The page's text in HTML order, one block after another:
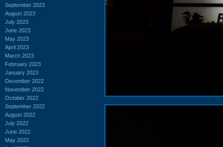
September 2023
August 2023
July 2023
June 2023
May 2023
April 2023
March 2023
February 2023
January 2023
December 2022
November 2022
October 2022
September 2022
August 2022
July 2022
June 2022
May 2022